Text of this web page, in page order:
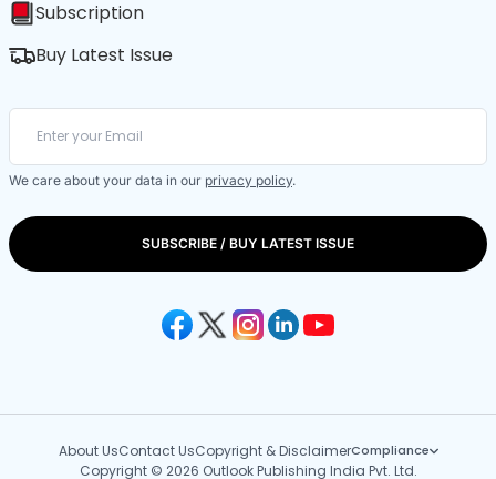
Subscription
Buy Latest Issue
We care about your data in our privacy policy.
SUBSCRIBE / BUY LATEST ISSUE
About UsContact UsCopyright & DisclaimerCompliance
Copyright © 2026 Outlook Publishing India Pvt. Ltd.